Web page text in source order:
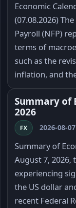
Economic
(07.08.2026)
Payroll (NFP)
terms of
such as the
inflation, and
Summary of
2026
FX 2026-08-
Summary of
August 7, 2026,
experiencing
the US dollar
recent Federal